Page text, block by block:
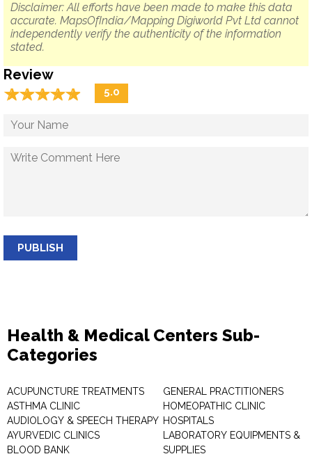
Disclaimer: All efforts have been made to make this data
accurate. MapsOfIndia/Mapping Digiworld Pvt Ltd cannot
independently verify the authenticity of the information
stated.
Review
☆☆☆☆☆
★★★★★ 5.0
PUBLISH
Health & Medical Centers Sub-
Categories
ACUPUNCTURE TREATMENTS
ASTHMA CLINIC
AUDIOLOGY & SPEECH THERAPY
AYURVEDIC CLINICS
BLOOD BANK
GENERAL PRACTITIONERS
HOMEOPATHIC CLINIC
HOSPITALS
LABORATORY EQUIPMENTS &
SUPPLIES